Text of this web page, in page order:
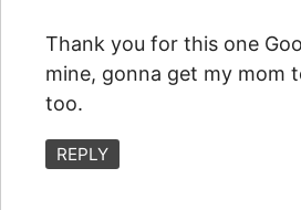
Thank you for this one
mine, gonna get my mom
too.
REPLY